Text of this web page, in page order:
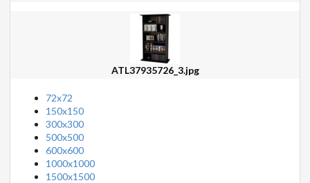
ATL37935726_3.jpg
72x72
150x150
300x300
500x500
600x600
1000x1000
1500x1500